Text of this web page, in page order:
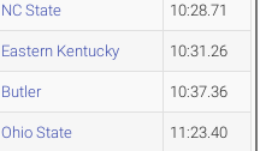
NC State 10:28.71
Eastern Kentucky 10:31.26
Butler 10:37.36
Ohio State 11:23.40